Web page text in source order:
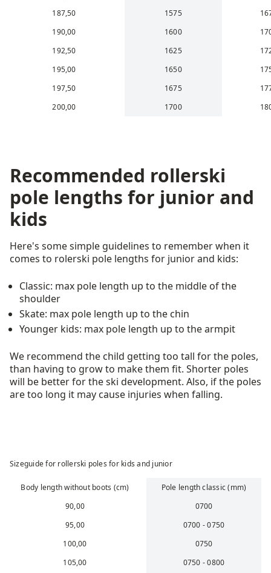
187,50
1575
190,00
1600
192,50
1625
195,00
1650
197,50
1675
200,00
1700
Recommended rollerski
pole lengths for junior and
kids
Here's some simple guidelines to remember when it
comes to rolerski pole lengths for junior and kids:
Classic: max pole length up to the middle of the
shoulder
Skate: max pole length up to the chin
Younger kids: max pole length up to the armpit
We recommend the child getting too tall for the poles,
than having to grow to make them fit. Shorter poles
will be better for the ski development. Also, if the poles
are too long it may cause injuries when falling.
Sizeguide for rollerski poles for kids and junior
Body length without boots (cm)
Pole length classic (mm)
90,00
0700
95,00
0700 - 0750
100,00
0750
105,00
0750 - 0800